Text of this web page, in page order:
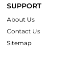
SUPPORT
About Us
Contact Us
Sitemap